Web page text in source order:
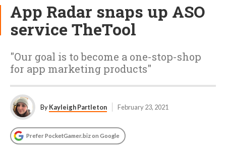
App Radar snaps up ASO
service TheTool
"Our goal is to become a one-stop-shop
for app marketing products"
ByKayleigh Partleton February 23, 2021
Prefer PocketGamer.biz on Google